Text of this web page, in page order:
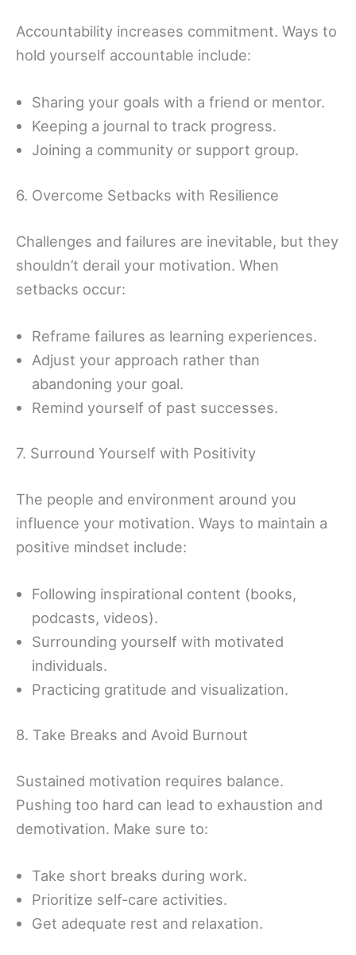
Accountability increases commitment. Ways to
hold yourself accountable include:
Sharing your goals with a friend or mentor.
Keeping a journal to track progress.
Joining a community or support group.
6. Overcome Setbacks with Resilience
Challenges and failures are inevitable, but they
shouldn’t derail your motivation. When
setbacks occur:
Reframe failures as learning experiences.
Adjust your approach rather than
abandoning your goal.
Remind yourself of past successes.
7. Surround Yourself with Positivity
The people and environment around you
influence your motivation. Ways to maintain a
positive mindset include:
Following inspirational content (books,
podcasts, videos).
Surrounding yourself with motivated
individuals.
Practicing gratitude and visualization.
8. Take Breaks and Avoid Burnout
Sustained motivation requires balance.
Pushing too hard can lead to exhaustion and
demotivation. Make sure to:
Take short breaks during work.
Prioritize self-care activities.
Get adequate rest and relaxation.